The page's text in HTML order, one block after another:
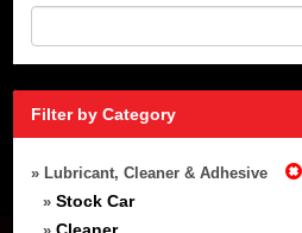
Filter by Category
» Lubricant, Cleaner & Adhesive
» Stock Car